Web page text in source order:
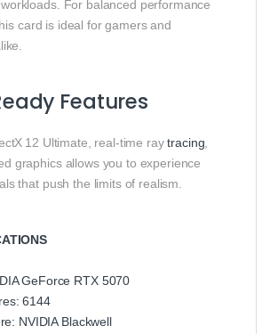
For balanced performance
card is ideal for gamers and
Features
12 Ultimate, real‑time raytracing
graphics allows you to experience
that push the limits of realism.
GeForce RTX 5070
6144
NVIDIA Blackwell